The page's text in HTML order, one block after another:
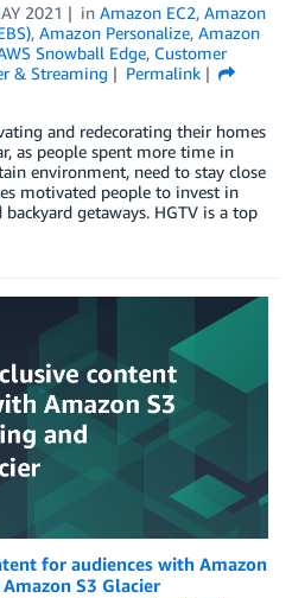
2021 in Amazon EC2, Amazon
, Amazon Personalize, Amazon
Snowball Edge, Customer
& Streaming
Permalink
and redecorating their homes
as people spent more time in
environment, need to stay close
motivated people to invest in
getaways. HGTV is a top
for audiences with Amazon
S3 Glacier